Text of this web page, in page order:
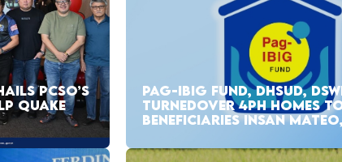
PCSO’S
QUAKE
PAG-IBIG FUND, DHSUD,
TURNEDOVER 4PH HOMES
BENEFICIARIES INSAN